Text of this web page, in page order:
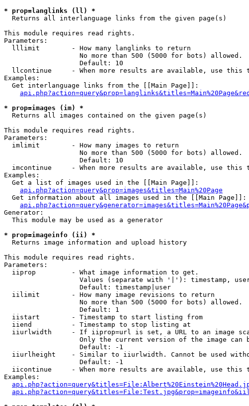
* prop=langlinks (ll) *
Returns all interlanguage links from the given page(s)
This module requires read rights.
Parameters:
  lllimit        - How many langlinks to return
                   No more than 500 (5000 for bots) allowed.
                   Default: 10
llcontinue     - When more results are available, use this
Examples:
  Get interlanguage links from the [[Main Page]]:
* prop=images (im) *
Returns all images contained on the given page(s)
This module requires read rights.
Parameters:
  imlimit        - How many images to return
                   No more than 500 (5000 for bots) allowed.
                   Default: 10
imcontinue     - When more results are available, use this
Examples:
  Get a list of images used in the [[Main Page]]:
api.php?action=query&prop=images&titles=Main%20Page
  Get information about all images used in the [[Main Page]]:
Generator:
  This module may be used as a generator
* prop=imageinfo (ii) *
Returns image information and upload history
This module requires read rights.
Parameters:
  iiprop         - What image information to get.
Values (separate with '|'): timestamp,
                   Default: timestamp|user
  iilimit        - How many image revisions to return
                   No more than 500 (5000 for bots) allowed.
                   Default: 1
  iistart        - Timestamp to start listing from
  iiend          - Timestamp to stop listing at
iiurlwidth     - If iiprop=url is set, a URL to an image
Only the current version of the image can
                   Default: -1
iiurlheight    - Similar to iiurlwidth. Cannot be used
                   Default: -1
iicontinue     - When more results are available, use this
Examples: